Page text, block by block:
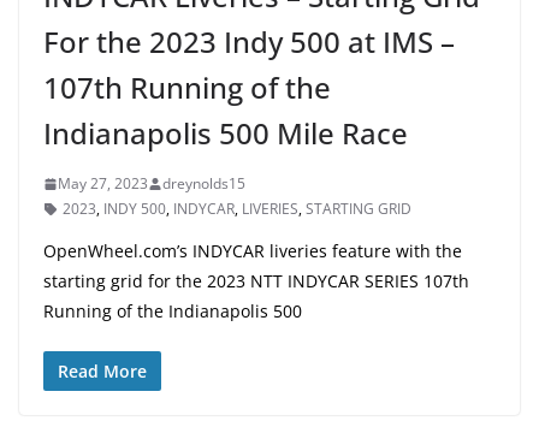
For the 2023 Indy 500 at IMS –
107th Running of the
Indianapolis 500 Mile Race
May 27, 2023
dreynolds15
2023, INDY 500, INDYCAR, LIVERIES,STARTING GRID
OpenWheel.com’s INDYCAR liveries feature with the
starting grid for the 2023 NTT INDYCAR SERIES 107th
Running of the Indianapolis 500
Read More